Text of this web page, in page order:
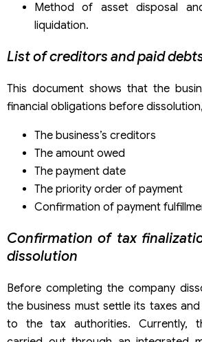
Method of asset disposal
liquidation.
List of creditors and paid
This document shows that the
financial obligations before
The business’s creditors
The amount owed
The payment date
The priority order of payment
Confirmation of payment
Confirmation of tax
dissolution
Before completing the company
the business must settle its taxes
to the tax authorities. Currently,